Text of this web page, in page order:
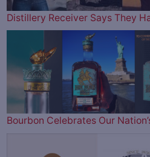
Distillery Receiver Says They
Bourbon Celebrates Our